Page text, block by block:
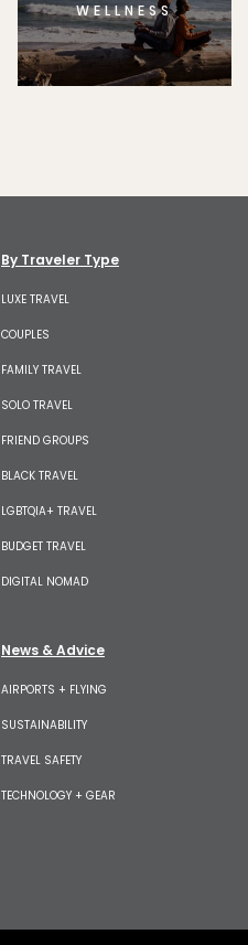
WELLNESS
By Traveler Type
LUXE TRAVEL
COUPLES
FAMILY TRAVEL
SOLO TRAVEL
FRIEND GROUPS
BLACK TRAVEL
LGBTQIA+ TRAVEL
BUDGET TRAVEL
DIGITAL NOMAD
News & Advice
AIRPORTS + FLYING
SUSTAINABILITY
TRAVEL SAFETY
TECHNOLOGY + GEAR